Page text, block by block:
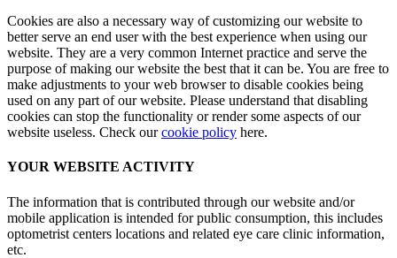
Cookies are also a necessary way of customizing our website to
better serve an end user with the best experience when using our
website. They are a very common Internet practice and serve the
purpose of making our website the best that it can be. You are free to
make adjustments to your web browser to disable cookies being
used on any part of our website. Please understand that disabling
cookies can stop the functionality or render some aspects of our
website useless. Check ourcookie policy here.
YOUR WEBSITE ACTIVITY
The information that is contributed through our website and/or
mobile application is intended for public consumption, this includes
optometrist centers locations and related eye care clinic information,
etc.